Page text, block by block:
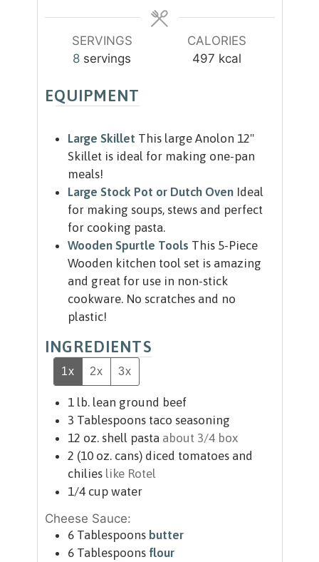
s
SERVINGS
8 servings
CALORIES
497 kcal
EQUIPMENT
Large Skillet This large Anolon 12"
Skillet is ideal for making one-pan
meals!
Large Stock Pot or Dutch Oven Ideal
for making soups, stews and perfect
for cooking pasta.
Wooden Spurtle Tools This 5-Piece
Wooden kitchen tool set is amazing
and great for use in non-stick
cookware. No scratches and no
plastic!
INGREDIENTS
1x 2x 3x
1 lb. lean ground beef
3 Tablespoons taco seasoning
12 oz. shell pasta about 3/4 box
2 (10 oz. cans) diced tomatoes and
chilies like Rotel
1/4 cup water
Cheese Sauce:
6 Tablespoons butter
6 Tablespoons flour